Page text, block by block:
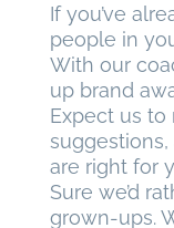
If you’ve
people in
With our
up brand
Expect us
are right for
Sure we’d
grown-ups.